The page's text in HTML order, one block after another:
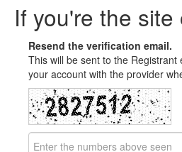
If you're the
Resend the verification email.
This will be sent to the
your account with the provider